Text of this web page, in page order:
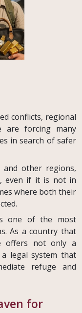
conflicts, regional
are forcing many
in search of safer
and other regions,
even if it is not in
where both their
one of the most
As a country that
offers not only a
legal system that
refuge and
for